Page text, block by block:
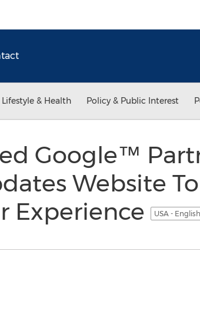
Lifestyle & Health Policy & Public Interest
Google™
Website
Experience
USA - English